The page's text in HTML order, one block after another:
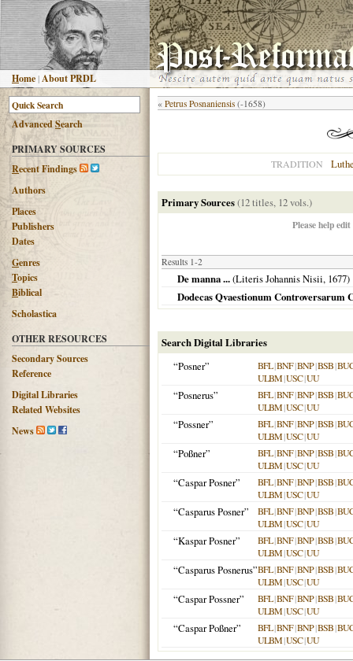
Home |About PRDL
AdvancedSearch
PRIMARY SOURCES
Recent Findings
Authors
Places
Publishers
Dates
Genres
Topics
Biblical
Scholastica
OTHER RESOURCES
Secondary Sources
Reference
Digital Libraries
Related Websites
News
« Petrus Posnaniensis (-1658)
TRADITION
Primary Sources(12 titles, 12 vols.)
Please help
Results 1-2
De manna ...(Literis Johannis Nisii, 1677)
Dodecas Qvaestionum
Search Digital Libraries
“Posner”
BFL|BNF|BNP|BSB|
ULBM|USC|UU
“Posnerus” BFL|BNF|BNP|BSB|
ULBM|USC|UU
“Possner” BFL|BNF|BNP|BSB|
ULBM|USC|UU
“Poßner” BFL|BNF|BNP|BSB|
ULBM|USC|UU
“Caspar Posner” BFL|BNF|BNP|BSB|
ULBM|USC|UU
“Casparus Posner” BFL|BNF|BNP|BSB|
ULBM|USC|UU
“Kaspar Posner” BFL|BNF|BNP|BSB|
ULBM|USC|UU
“Casparus Posnerus”BFL|BNF|BNP|BSB|
ULBM|USC|UU
“Caspar Possner” BFL|BNF|BNP|BSB|
ULBM|USC|UU
“Caspar Poßner” BFL|BNF|BNP|BSB|
ULBM|USC|UU